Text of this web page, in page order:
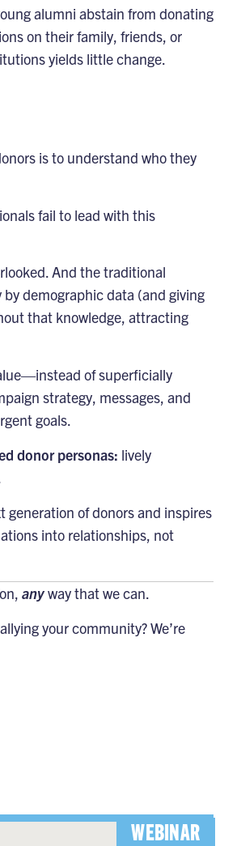
alumni abstain from donating
on their family, friends, or
yields little change.
is to understand who they
fail to lead with this
And the traditional
demographic data (and giving
that knowledge, attracting
of superficially
strategy, messages, and
goals.
donor personas: lively
generation of donors and inspires
into relationships, not
anyway that we can.
your community? We’re
WEBINAR